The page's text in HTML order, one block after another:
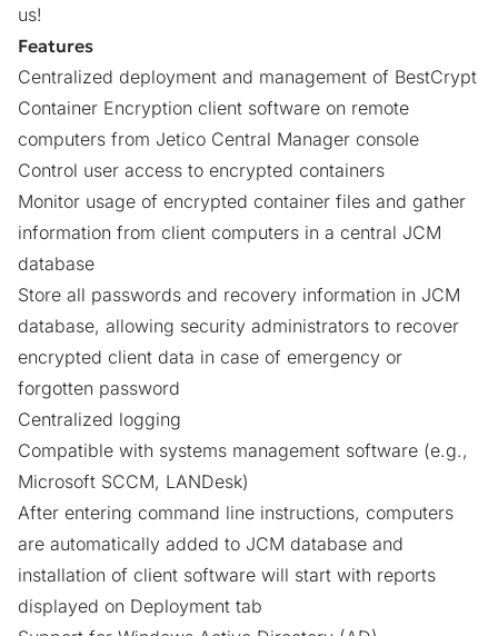
us!
Features
Centralized deployment and management of BestCrypt
Container Encryption client software on remote
computers from Jetico Central Manager console
Control user access to encrypted containers
Monitor usage of encrypted container files and gather
information from client computers in a central JCM
database
Store all passwords and recovery information in JCM
database, allowing security administrators to recover
encrypted client data in case of emergency or
forgotten password
Centralized logging
Compatible with systems management software (e.g.,
Microsoft SCCM, LANDesk)
After entering command line instructions, computers
are automatically added to JCM database and
installation of client software will start with reports
displayed on Deployment tab